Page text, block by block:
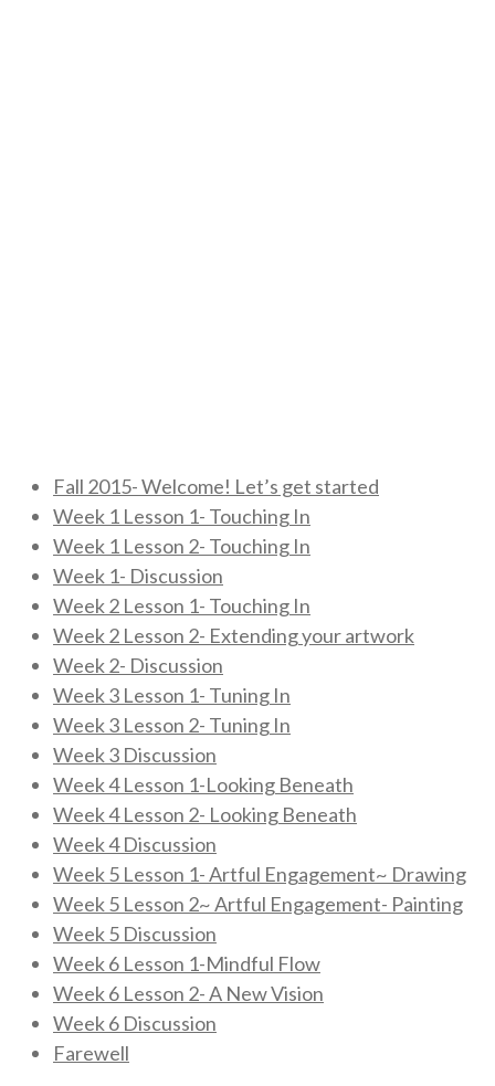
Fall 2015- Welcome! Let’s get started
Week 1 Lesson 1- Touching In
Week 1 Lesson 2- Touching In
Week 1- Discussion
Week 2 Lesson 1- Touching In
Week 2 Lesson 2- Extending your artwork
Week 2- Discussion
Week 3 Lesson 1- Tuning In
Week 3 Lesson 2- Tuning In
Week 3 Discussion
Week 4 Lesson 1-Looking Beneath
Week 4 Lesson 2- Looking Beneath
Week 4 Discussion
Week 5 Lesson 1- Artful Engagement~ Drawing
Week 5 Lesson 2~ Artful Engagement- Painting
Week 5 Discussion
Week 6 Lesson 1-Mindful Flow
Week 6 Lesson 2- A New Vision
Week 6 Discussion
Farewell